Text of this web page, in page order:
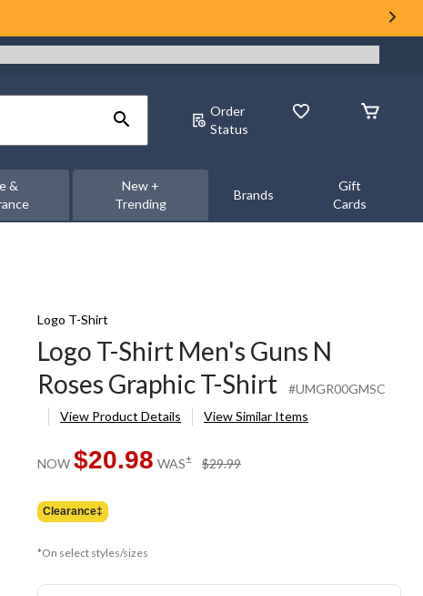
Order
Status
&
New +
Trending
Brands
Gift
Cards
Logo T-Shirt
Logo T-Shirt Men's Guns N
Roses Graphic T-Shirt
#UMGR00GMSC
View Product Details
View Similar Items
NOW $20.98 WAS± $29.99
Clearance‡
*On select styles/sizes